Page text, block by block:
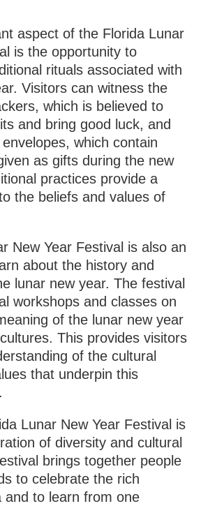
aspect of the Florida Lunar
is the opportunity to
rituals associated with
Visitors can witness the
which is believed to
and bring good luck, and
which contain
as gifts during the new
practices provide a
the beliefs and values of
New Year Festival is also an
about the history and
lunar new year. The festival
workshops and classes on
of the lunar new year
This provides visitors
of the cultural
that underpin this
Lunar New Year Festival is
of diversity and cultural
brings together people
to celebrate the rich
and to learn from one